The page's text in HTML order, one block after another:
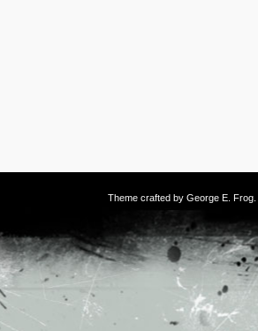
Theme crafted by George E. Frog